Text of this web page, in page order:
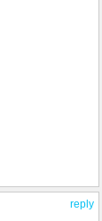
reply